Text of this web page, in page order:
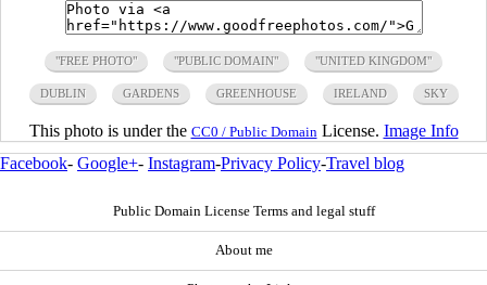
"FREE PHOTO" "PUBLIC DOMAIN" "UNITED KINGDOM"
DUBLIN GARDENS GREENHOUSE IRELAND SKY
This photo is under the CC0 / Public Domain License. Image Info
Facebook- Google+- Instagram-Privacy Policy-Travel blog
Public Domain License Terms and legal stuff
About me